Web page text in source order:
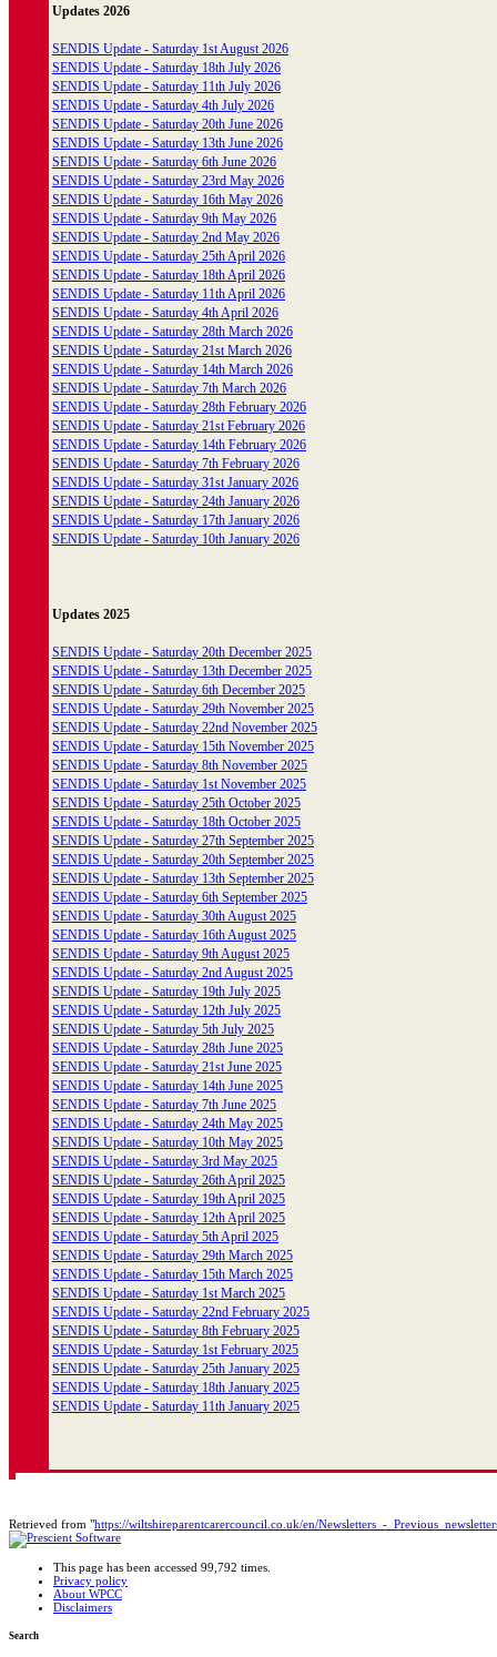
Updates 2026
SENDIS Update - Saturday 1st August 2026
SENDIS Update - Saturday 18th July 2026
SENDIS Update - Saturday 11th July 2026
SENDIS Update - Saturday 4th July 2026
SENDIS Update - Saturday 20th June 2026
SENDIS Update - Saturday 13th June 2026
SENDIS Update - Saturday 6th June 2026
SENDIS Update - Saturday 23rd May 2026
SENDIS Update - Saturday 16th May 2026
SENDIS Update - Saturday 9th May 2026
SENDIS Update - Saturday 2nd May 2026
SENDIS Update - Saturday 25th April 2026
SENDIS Update - Saturday 18th April 2026
SENDIS Update - Saturday 11th April 2026
SENDIS Update - Saturday 4th April 2026
SENDIS Update - Saturday 28th March 2026
SENDIS Update - Saturday 21st March 2026
SENDIS Update - Saturday 14th March 2026
SENDIS Update - Saturday 7th March 2026
SENDIS Update - Saturday 28th February 2026
SENDIS Update - Saturday 21st February 2026
SENDIS Update - Saturday 14th February 2026
SENDIS Update - Saturday 7th February 2026
SENDIS Update - Saturday 31st January 2026
SENDIS Update - Saturday 24th January 2026
SENDIS Update - Saturday 17th January 2026
SENDIS Update - Saturday 10th January 2026
Updates 2025
SENDIS Update - Saturday 20th December 2025
SENDIS Update - Saturday 13th December 2025
SENDIS Update - Saturday 6th December 2025
SENDIS Update - Saturday 29th November 2025
SENDIS Update - Saturday 22nd November 2025
SENDIS Update - Saturday 15th November 2025
SENDIS Update - Saturday 8th November 2025
SENDIS Update - Saturday 1st November 2025
SENDIS Update - Saturday 25th October 2025
SENDIS Update - Saturday 18th October 2025
SENDIS Update - Saturday 27th September 2025
SENDIS Update - Saturday 20th September 2025
SENDIS Update - Saturday 13th September 2025
SENDIS Update - Saturday 6th September 2025
SENDIS Update - Saturday 30th August 2025
SENDIS Update - Saturday 16th August 2025
SENDIS Update - Saturday 9th August 2025
SENDIS Update - Saturday 2nd August 2025
SENDIS Update - Saturday 19th July 2025
SENDIS Update - Saturday 12th July 2025
SENDIS Update - Saturday 5th July 2025
SENDIS Update - Saturday 28th June 2025
SENDIS Update - Saturday 21st June 2025
SENDIS Update - Saturday 14th June 2025
SENDIS Update - Saturday 7th June 2025
SENDIS Update - Saturday 24th May 2025
SENDIS Update - Saturday 10th May 2025
SENDIS Update - Saturday 3rd May 2025
SENDIS Update - Saturday 26th April 2025
SENDIS Update - Saturday 19th April 2025
SENDIS Update - Saturday 12th April 2025
SENDIS Update - Saturday 5th April 2025
SENDIS Update - Saturday 29th March 2025
SENDIS Update - Saturday 15th March 2025
SENDIS Update - Saturday 1st March 2025
SENDIS Update - Saturday 22nd February 2025
SENDIS Update - Saturday 8th February 2025
SENDIS Update - Saturday 1st February 2025
SENDIS Update - Saturday 25th January 2025
SENDIS Update - Saturday 18th January 2025
SENDIS Update - Saturday 11th January 2025
Retrieved from "https://wiltshireparentcarercouncil.co.uk/en/Newsletters_-
This page has been accessed 99,792 times.
Privacy policy
About WPCC
Disclaimers
Search